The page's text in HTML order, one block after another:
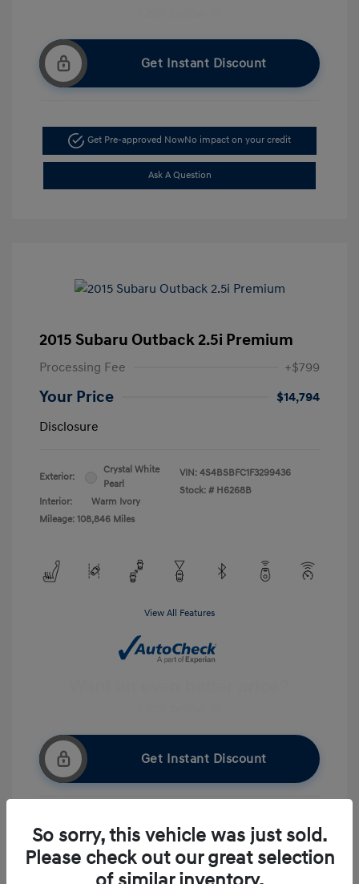
Get Instant Discount
Get Pre-approved NowNo impact on your credit
Ask A Question
2015 Subaru Outback 2.5i Premium
Processing Fee +$799
Your Price
$14,794
Disclosure
Exterior:
Crystal White
Pearl
Interior:
Warm Ivory
Mileage: 108,846 Miles
VIN: 4S4BSBFC1F3299436
Stock: # H6268B
View All Features
Get Instant Discount
Get Pre-approved NowNo impact on your credit
Ask A Question
So sorry, this vehicle was just sold.
Please check out our great selection